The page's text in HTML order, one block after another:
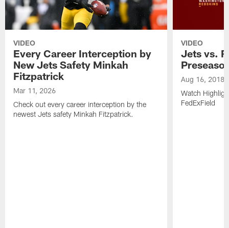
VIDEO
Every Career Interception by
New Jets Safety Minkah
Fitzpatrick
Mar 11, 2026
Check out every career interception by the
newest Jets safety Minkah Fitzpatrick.
VIDEO
Jets vs.
Aug 16, 2018
Watch
FedExField